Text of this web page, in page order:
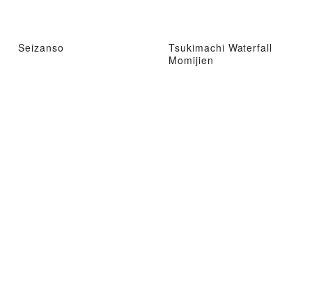
Seizanso
Tsukimachi Waterfall
Momijien